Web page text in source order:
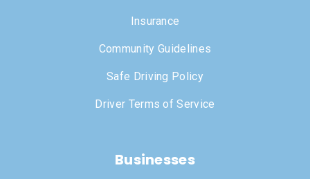
Insurance
Community Guidelines
Safe Driving Policy
Driver Terms of Service
Businesses